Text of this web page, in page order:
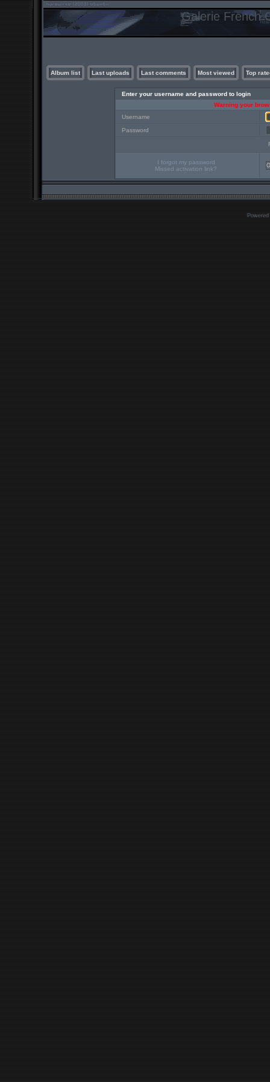
Galerie French
Album list Last uploads Last comments Most viewed Top
Enter your username and password to login
Warning your
Username
Password
I forgot my password
Missed activation link?